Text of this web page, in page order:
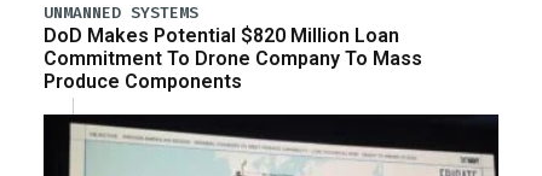
UNMANNED SYSTEMS
DoD Makes Potential $820 Million Loan
Commitment To Drone Company To Mass
Produce Components